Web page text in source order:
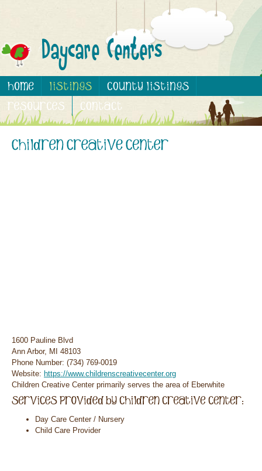
1600 Pauline Blvd
Ann Arbor, MI 48103
Phone Number: (734) 769-0019
Website: https://www.childrenscreativecenter.org
Children Creative Center primarily serves the area of Eberwhite
Day Care Center / Nursery
Child Care Provider